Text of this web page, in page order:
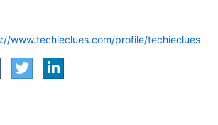
www.techieclues.com/profile/techieclues